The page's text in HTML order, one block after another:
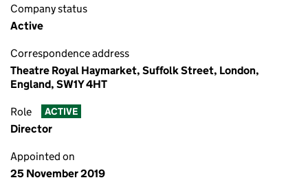
Company status
Active
Correspondence address
Theatre Royal Haymarket, Suffolk Street, London,
England, SW1Y 4HT
Role ACTIVE
Director
Appointed on
25 November 2019